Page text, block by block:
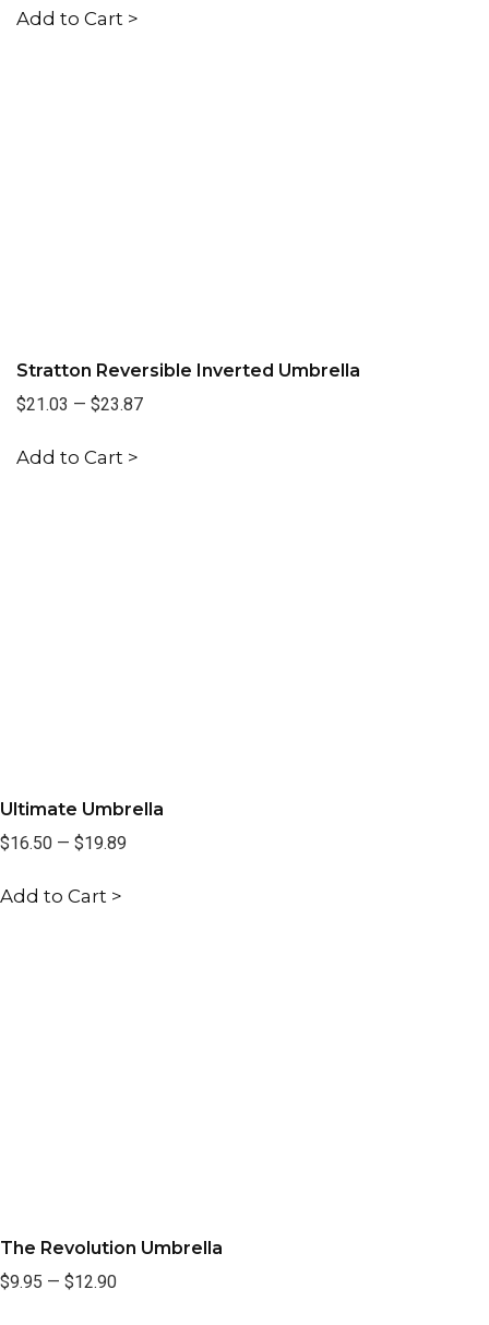
Add to Cart >
Stratton Reversible Inverted Umbrella
$21.03 — $23.87
Add to Cart >
Ultimate Umbrella
$16.50 — $19.89
Add to Cart >
The Revolution Umbrella
$9.95 — $12.90